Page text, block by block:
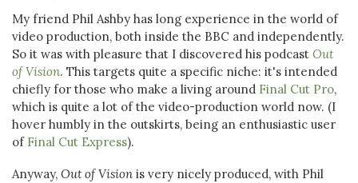
My friend Phil Ashby has long experience in the world of
video production, both inside the BBC and independently.
So it was with pleasure that I discovered his podcast Out
of Vision. This targets quite a specific niche: it's intended
chiefly for those who make a living around Final Cut Pro,
which is quite a lot of the video-production world now. (I
hover humbly in the outskirts, being an enthusiastic user
of Final Cut Express).
Anyway, Out of Vision is very nicely produced, with Phil